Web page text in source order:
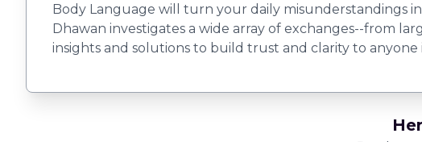
Body Language will turn your daily misunderstandings
Dhawan investigates a wide array of exchanges--from
insights and solutions to build trust and clarity to